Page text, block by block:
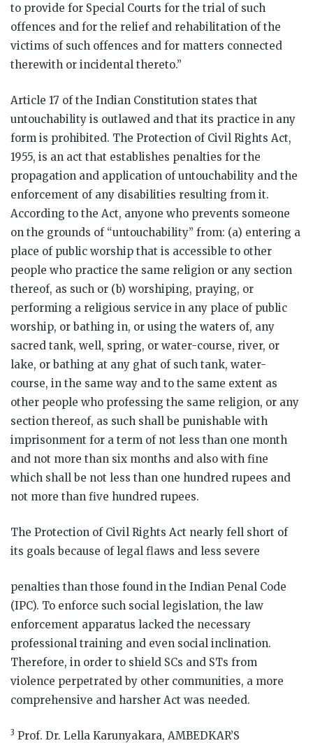
to provide for Special Courts for the trial of such
offences and for the relief and rehabilitation of the
victims of such offences and for matters connected
therewith or incidental thereto.”
Article 17 of the Indian Constitution states that
untouchability is outlawed and that its practice in any
form is prohibited. The Protection of Civil Rights Act,
1955, is an act that establishes penalties for the
propagation and application of untouchability and the
enforcement of any disabilities resulting from it.
According to the Act, anyone who prevents someone
on the grounds of “untouchability” from: (a) entering a
place of public worship that is accessible to other
people who practice the same religion or any section
thereof, as such or (b) worshiping, praying, or
performing a religious service in any place of public
worship, or bathing in, or using the waters of, any
sacred tank, well, spring, or water-course, river, or
lake, or bathing at any ghat of such tank, water-
course, in the same way and to the same extent as
other people who professing the same religion, or any
section thereof, as such shall be punishable with
imprisonment for a term of not less than one month
and not more than six months and also with fine
which shall be not less than one hundred rupees and
not more than five hundred rupees.
The Protection of Civil Rights Act nearly fell short of
its goals because of legal flaws and less severe
penalties than those found in the Indian Penal Code
(IPC). To enforce such social legislation, the law
enforcement apparatus lacked the necessary
professional training and even social inclination.
Therefore, in order to shield SCs and STs from
violence perpetrated by other communities, a more
comprehensive and harsher Act was needed.
3 Prof. Dr. Lella Karunyakara, AMBEDKAR’S